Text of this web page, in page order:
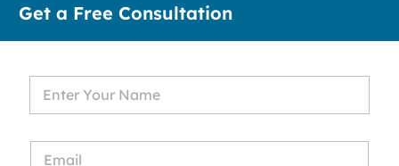
Get a Free Consultation